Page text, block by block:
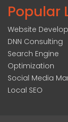
Popular
Website
DNN Consulting
Search Engine
Optimization
Social Media
Local SEO